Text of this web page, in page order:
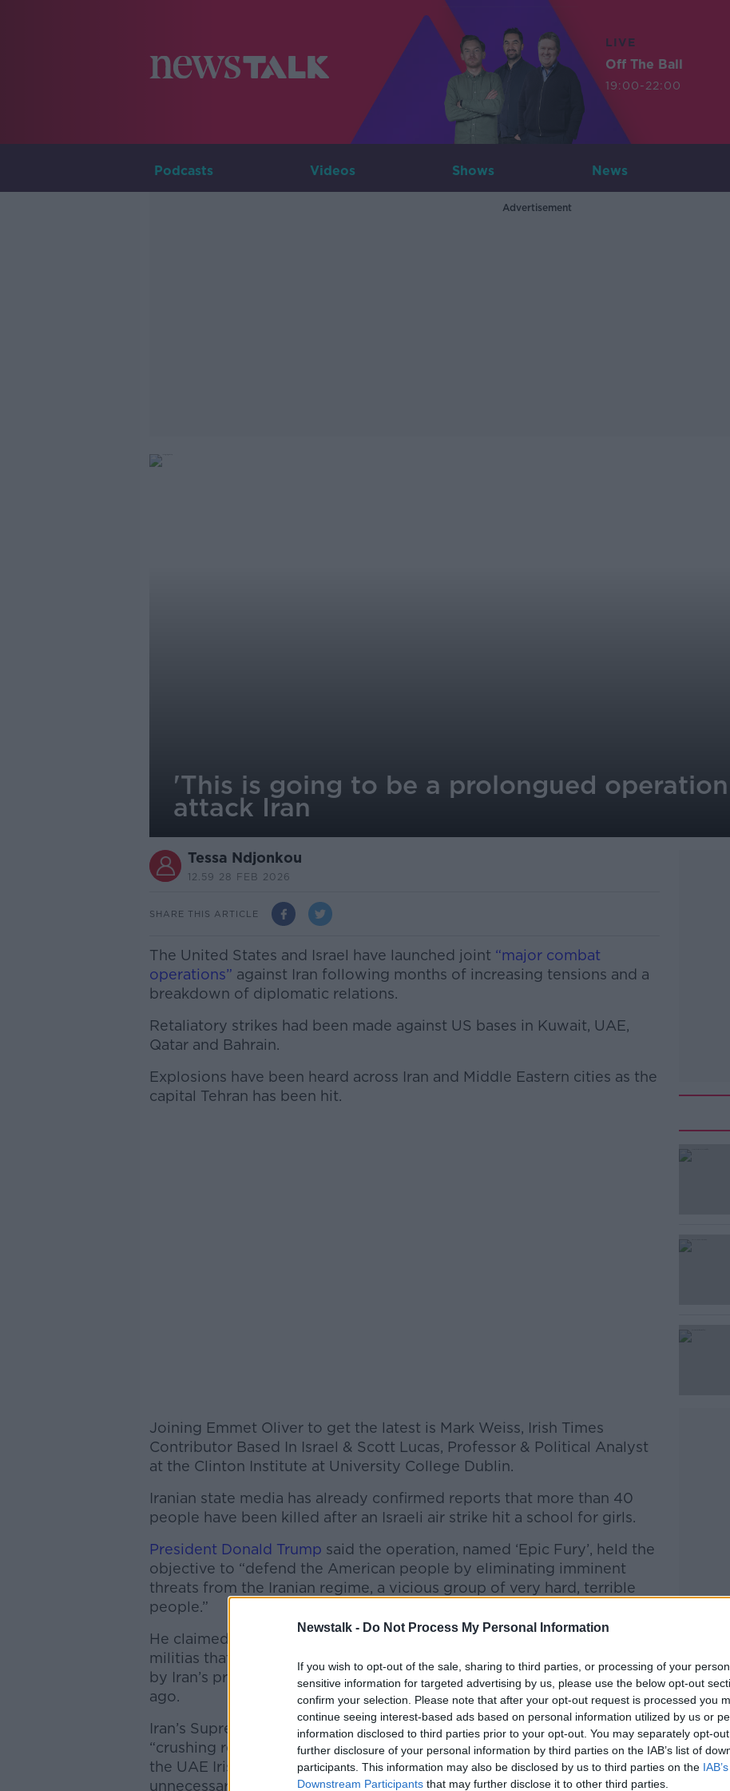
Newstalk - Do Not Process My Personal Information
If you wish to opt-out of the sale, sharing to third parties, or processing of your
sensitive information for targeted advertising by us, please use the below opt-out
confirm your selection. Please note that after your opt-out request is processed you
continue seeing interest-based ads based on personal information utilized by us or
information disclosed to third parties prior to your opt-out. You may separately opt-
further disclosure of your personal information by third parties on the IAB’s list of
participants. This information may also be disclosed by us to third parties on the
Downstream Participants that may further disclose it to other third parties.
LIVE
Off The Ball
19:00-22:00
Podcasts Videos Shows News
Advertisement
'This is going to be a prolongued
attack Iran
Tessa Ndjonkou
12.59 28 FEB 2026
SHARE THIS ARTICLE
The United States and Israel have launched joint “major combat
operations” against Iran following months of increasing tensions and a
breakdown of diplomatic relations.
Retaliatory strikes had been made against US bases in Kuwait, UAE,
Qatar and Bahrain.
Explosions have been heard across Iran and Middle Eastern cities as the
capital Tehran has been hit.
#AD
Learn more
Joining Emmet Oliver to get the latest is Mark Weiss, Irish Times
Contributor Based In Israel & Scott Lucas, Professor & Political Analyst
at the Clinton Institute at University College Dublin.
Iranian state media has already confirmed reports that more than 40
people have been killed after an Israeli air strike hit a school for girls.
President Donald Trump said the operation, named ‘Epic Fury’, held the
objective to “defend the American people by eliminating imminent
threats from the Iranian regime, a vicious group of very hard, terrible
people.”
He claimed the Iranian regime had “armed, trained, and funded terrorist
militias that have soaked the earth with blood and guts” and that it was
by Iran’s proxy that Hamas launched the October 7th attacks two years
ago.
Iran’s Supreme National Security Council has vowed to offer a
“crushing response” to the American and Israeli strikes ordered while
the UAE Irish embassy has instructed citizens to shelter and avoid all
unnecessary movements.